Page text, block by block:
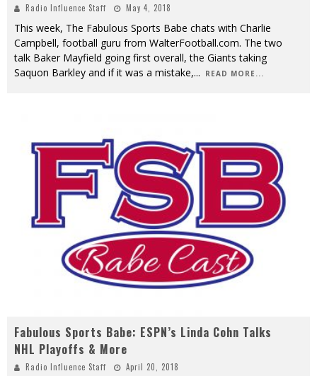
Radio Influence Staff May 4, 2018
This week, The Fabulous Sports Babe chats with Charlie
Campbell, football guru from WalterFootball.com. The two
talk Baker Mayfield going first overall, the Giants taking
Saquon Barkley and if it was a mistake,... READ MORE...
Fabulous Sports Babe: ESPN’s Linda Cohn Talks
NHL Playoffs & More
Radio Influence Staff April 20, 2018